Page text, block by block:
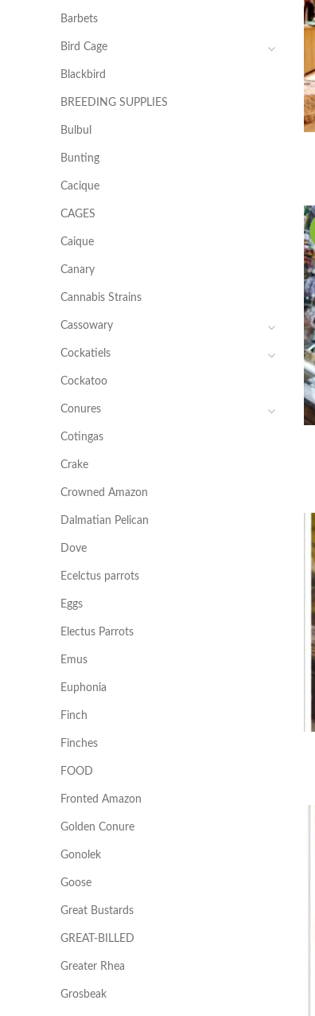
Barbets
Bird Cage
Blackbird
BREEDING SUPPLIES
Bulbul
Bunting
Cacique
CAGES
Caique
Canary
Cannabis Strains
Cassowary
Cockatiels
Cockatoo
Conures
Cotingas
Crake
Crowned Amazon
Dalmatian Pelican
Dove
Ecelctus parrots
Eggs
Electus Parrots
Emus
Euphonia
Finch
Finches
FOOD
Fronted Amazon
Golden Conure
Gonolek
Goose
Great Bustards
GREAT-BILLED
Greater Rhea
Grosbeak